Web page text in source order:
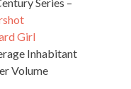
Girl
Inhabitant
Volume